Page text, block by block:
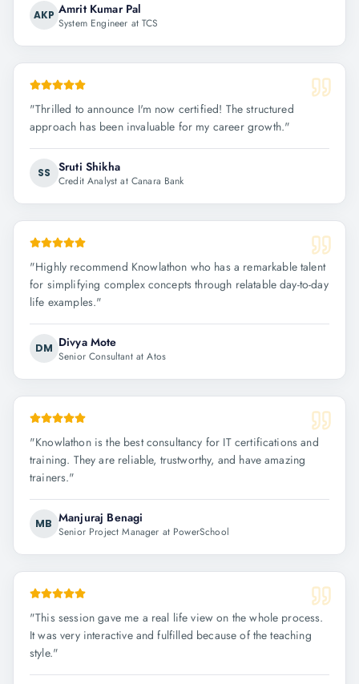
AKP Amrit Kumar Pal
System Engineer at TCS
"Thrilled to announce I'm now certified! The structured
approach has been invaluable for my career growth."
SS Sruti Shikha
Credit Analyst at Canara Bank
"Highly recommend Knowlathon who has a remarkable talent
for simplifying complex concepts through relatable day-to-day
life examples."
DM Divya Mote
Senior Consultant at Atos
"Knowlathon is the best consultancy for IT certifications and
training. They are reliable, trustworthy, and have amazing
trainers."
MB Manjuraj Benagi
Senior Project Manager at PowerSchool
"This session gave me a real life view on the whole process.
It was very interactive and fulfilled because of the teaching
style."